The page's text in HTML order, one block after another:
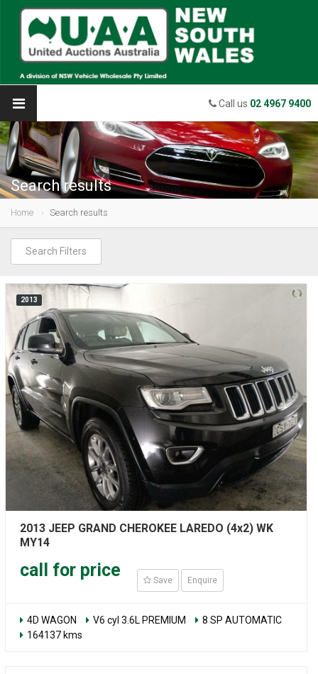
Call us 02 4967 9400
Search results
Home Search results
Search Filters
2013
2013 JEEP GRAND CHEROKEE LAREDO (4x2) WK
MY14
call for price
Save Enquire
4D WAGON V6 cyl 3.6L PREMIUM
8 SP AUTOMATIC
164137 kms